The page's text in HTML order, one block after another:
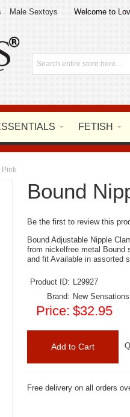
Male Sextoys Welcome to
FETISH
Pink
Bound
Be the first to review this
Bound Adjustable Nipple
from nickelfree metal Bound
and fit Available in assorted
Product ID: L29927
Brand: New
Price: $32.95
Add to Cart
Free delivery on all orders